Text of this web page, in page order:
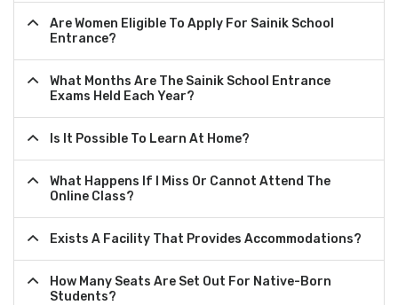
Are Women Eligible To Apply For Sainik School
Entrance?
What Months Are The Sainik School Entrance
Exams Held Each Year?
Is It Possible To Learn At Home?
What Happens If I Miss Or Cannot Attend The
Online Class?
Exists A Facility That Provides Accommodations?
How Many Seats Are Set Out For Native-Born
Students?